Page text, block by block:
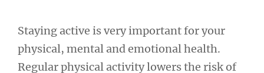
Staying active is very important for your
physical, mental and emotional health.
Regular physical activity lowers the risk of